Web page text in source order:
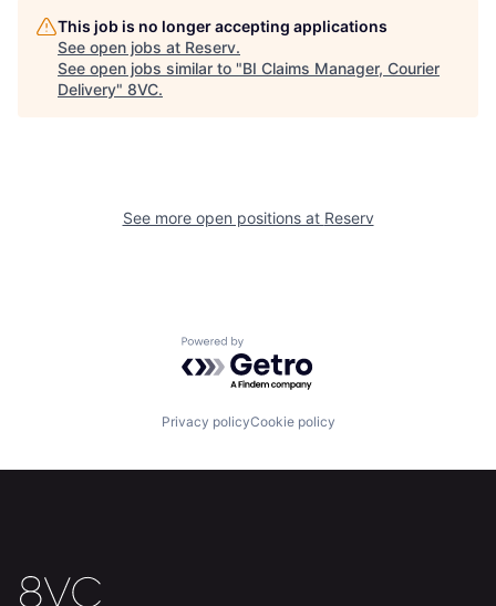
Home
Contact
This job is no longer accepting applications
See open jobs at Reserv.
See open jobs similar to "BI Claims Manager, Courier
Delivery" 8VC.
See more open positions at Reserv
Powered by Getro.com
Privacy policyCookie policy